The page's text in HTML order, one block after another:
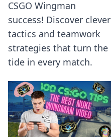
CSGO Wingman
success! Discover clever
tactics and teamwork
strategies that turn the
tide in every match.